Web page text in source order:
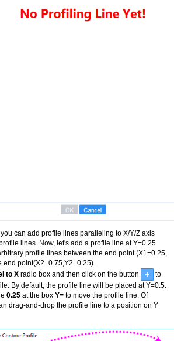
you can add profile lines paralleling to X/Y/Z axis
lines. Now, let's add a profile line at Y=0.25
profile lines between the end point (X1=0.25,
end point(X2=0.75,Y2=0.25).
to X radio box and then click on the button
to
By default, the profile line will be placed at Y=0.5.
0.25 at the box Y= to move the profile line. Of
drag-and-drop the profile line to a position on Y